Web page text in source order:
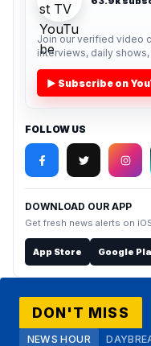
Join our verified video
interviews, daily
▶ Subscribe on
FOLLOW US
DOWNLOAD OUR APP
Get fresh news alerts on
App Store Google
DON'T MISS
NEWS HOUR